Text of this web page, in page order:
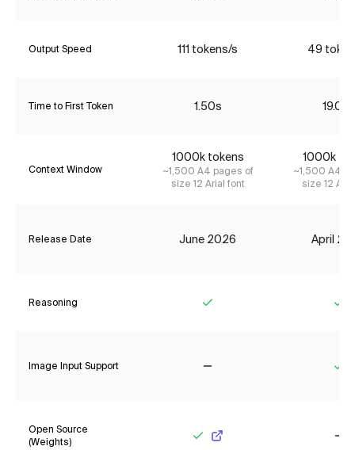
Output Speed 111 tokens/s 49
Time to First Token 1.50s 19.09s
Context Window
1000k tokens
~1,500 A4 pages of
size 12 Arial font
1000k
~1,500 A4
size 12
Release Date June 2026 April
Reasoning
Image Input Support
Open Source
(Weights)